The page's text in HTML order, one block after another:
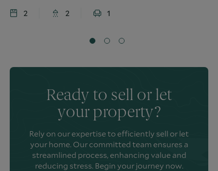
2 2 1
Ready to sell or let
your property?
Rely on our expertise to efficiently sell or let
your home. Our committed team ensures a
streamlined process, enhancing value and
reducing stress. Begin your journey now.